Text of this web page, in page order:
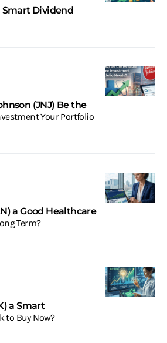
Smart Dividend
(JNJ) Be the
Your Portfolio
a Good Healthcare
Term?
a Smart
to Buy Now?